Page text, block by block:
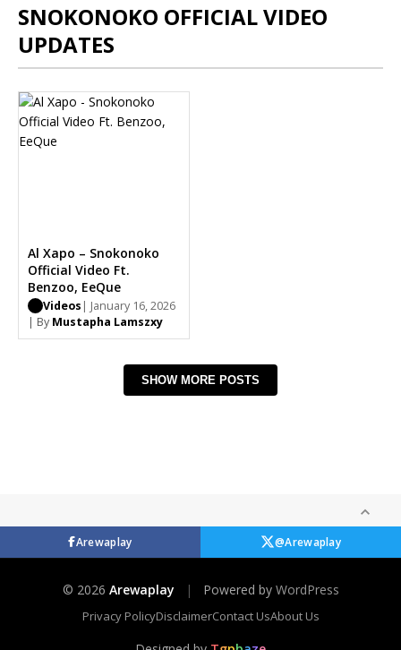
SNOKONOKO OFFICIAL VIDEO
UPDATES
Al Xapo – Snokonoko
Official Video Ft.
Benzoo, EeQue
Videos | January 16, 2026
| By Mustapha Lamszxy
SHOW MORE POSTS
Arewaplay @Arewaplay
© 2026 Arewaplay | Powered by WordPress
Privacy PolicyDisclaimerContact UsAbout Us